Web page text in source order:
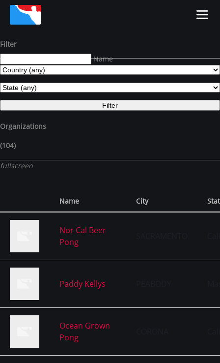
Filter
Name
Organizations
(104)
fullscreen
Name City
Nor Cal Beer
Pong
Paddy Kellys
Ocean Grown
Pong